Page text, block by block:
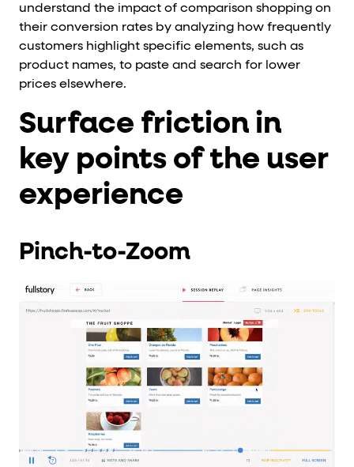
understand the impact of comparison shopping on
their conversion rates by analyzing how frequently
customers highlight specific elements, such as
product names, to paste and search for lower
prices elsewhere.
Surface friction in
key points of the user
experience
Pinch-to-Zoom